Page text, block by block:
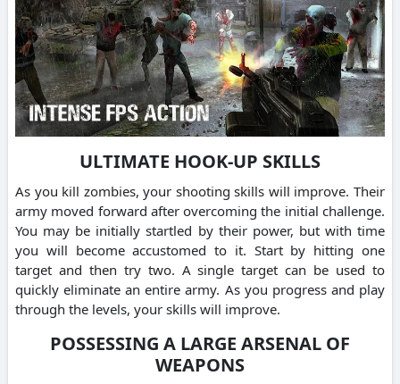
ULTIMATE HOOK-UP SKILLS
As you kill zombies, your shooting skills will improve. Their
army moved forward after overcoming the initial challenge.
You may be initially startled by their power, but with time
you will become accustomed to it. Start by hitting one
target and then try two. A single target can be used to
quickly eliminate an entire army. As you progress and play
through the levels, your skills will improve.
POSSESSING A LARGE ARSENAL OF
WEAPONS